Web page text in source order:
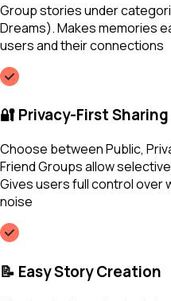
Group stories under
Dreams). Makes memories
users and their connections
🔐 Privacy-First Sharing
Choose between Public,
Friend Groups allow
Gives users full control over
noise
📝 Easy Story Creation